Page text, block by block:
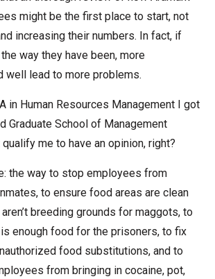
might be the first place to start, not
increasing their numbers. In fact, if
way they have been, more
well lead to more problems.
in Human Resources Management I got
Graduate School of Management
me to have an opinion, right?
the way to stop employees from
to ensure food areas are clean
breeding grounds for maggots, to
enough food for the prisoners, to fix
food substitutions, and to
from bringing in cocaine, pot,